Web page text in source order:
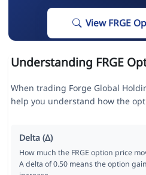
View FRGE
Understanding FRGE
When trading Forge Global
help you understand how the
Delta (Δ)
How much the FRGE option price
A delta of 0.50 means the option